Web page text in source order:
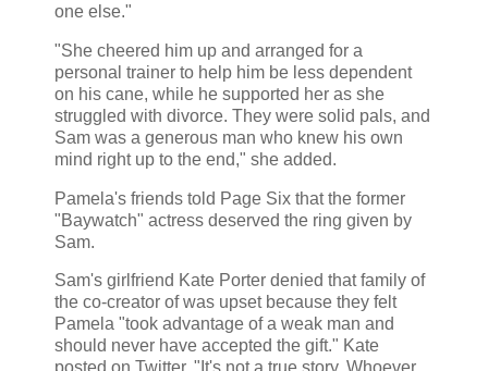
one else."
"She cheered him up and arranged for a
personal trainer to help him be less dependent
on his cane, while he supported her as she
struggled with divorce. They were solid pals, and
Sam was a generous man who knew his own
mind right up to the end," she added.
Pamela's friends told Page Six that the former
"Baywatch" actress deserved the ring given by
Sam.
Sam's girlfriend Kate Porter denied that family of
the co-creator of was upset because they felt
Pamela "took advantage of a weak man and
should never have accepted the gift." Kate